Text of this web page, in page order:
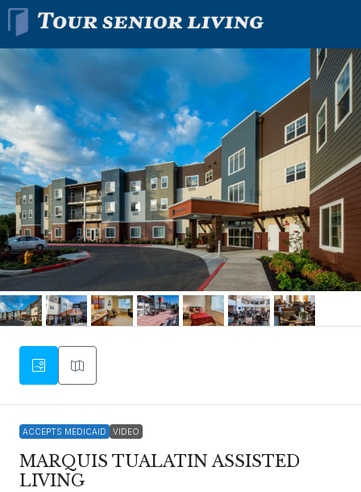
ACCEPTS MEDICAID VIDEO
MARQUIS TUALATIN ASSISTED
LIVING